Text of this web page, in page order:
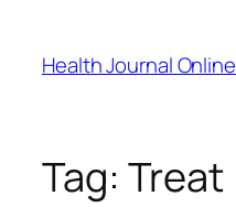
content
Health Journal Online
Tag: Treat